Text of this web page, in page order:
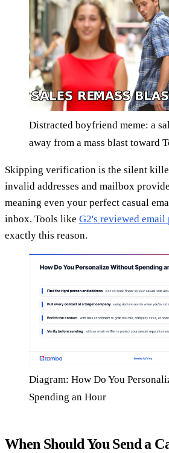
Distracted boyfriend meme: a
away from a mass blast toward
Skipping verification is the silent
invalid addresses and mailbox
meaning even your perfect casual
inbox. Tools like G2's reviewed email
exactly this reason.
Diagram: How Do You
Spending an Hour
When Should You Send a